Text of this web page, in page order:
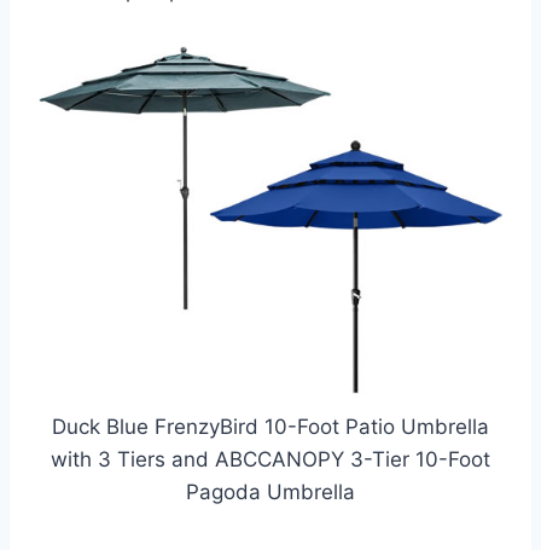
Duck Blue FrenzyBird 10-Foot Patio Umbrella
with 3 Tiers and ABCCANOPY 3-Tier 10-Foot
Pagoda Umbrella